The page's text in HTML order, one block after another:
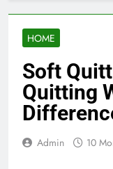
HOME
Soft
Quitting
Admin 10